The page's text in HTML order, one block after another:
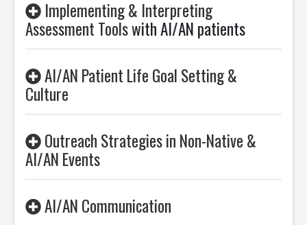
Implementing & Interpreting
Assessment Toolswith AI/AN patients
AI/AN Patient Life Goal Setting &
Culture
Outreach Strategies in Non-Native &
AI/AN Events
AI/AN Communication